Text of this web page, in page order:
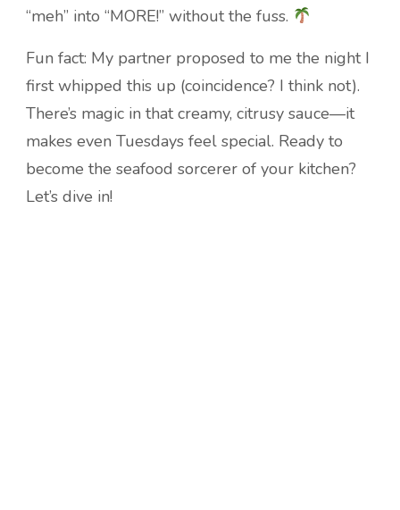
“meh” into “MORE!” without the fuss.
Fun fact: My partner proposed to me the night I
first whipped this up (coincidence? I think not).
There’s magic in that creamy, citrusy sauce—it
makes even Tuesdays feel special. Ready to
become the seafood sorcerer of your kitchen?
Let’s dive in!